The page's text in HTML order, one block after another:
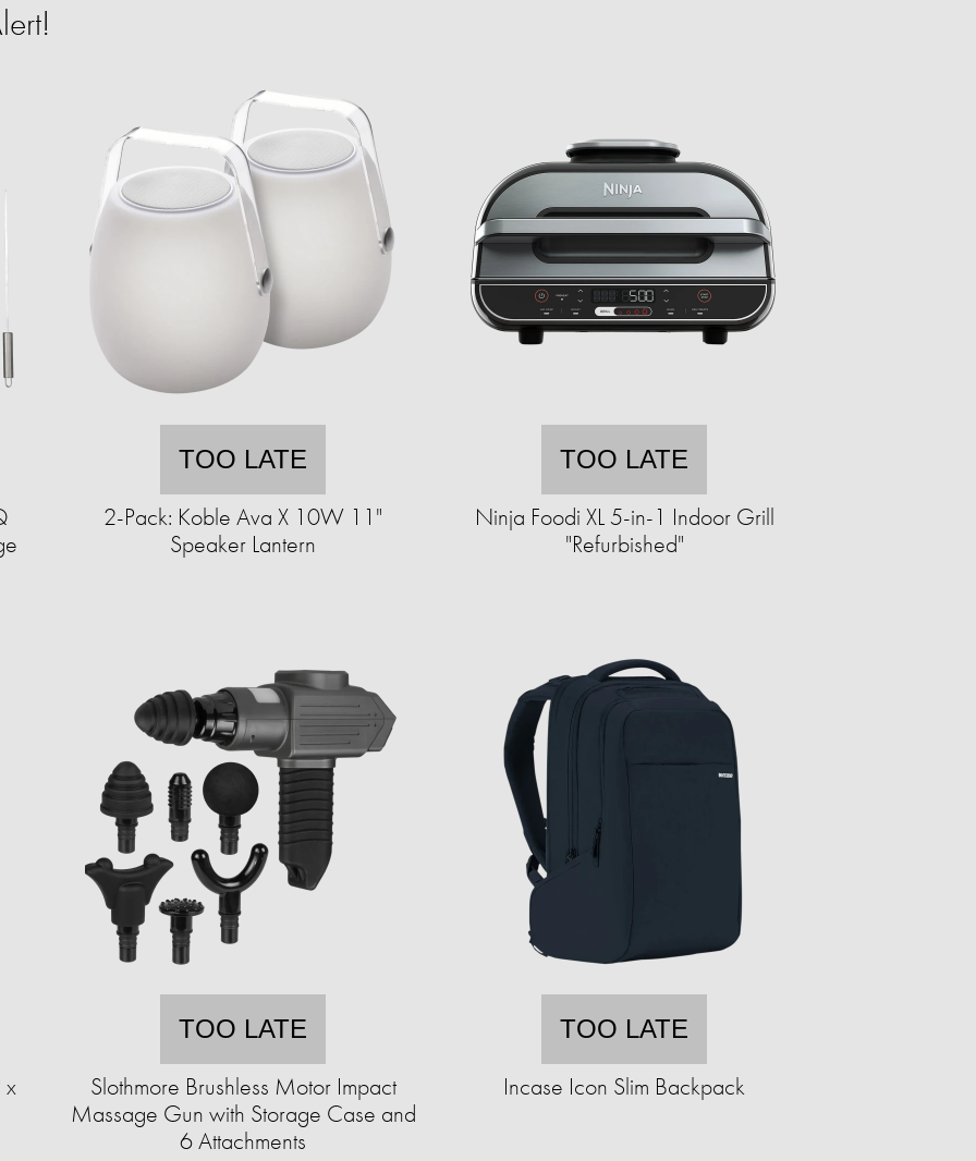
TOO LATE
2-Pack: Koble Ava X 10W 11"
Speaker Lantern
TOO LATE
Ninja Foodi XL 5-in-1 Indoor Grill
"Refurbished"
TOO LATE
Slothmore Brushless Motor Impact
Massage Gun with Storage Case and
6 Attachments
TOO LATE
Incase Icon Slim Backpack